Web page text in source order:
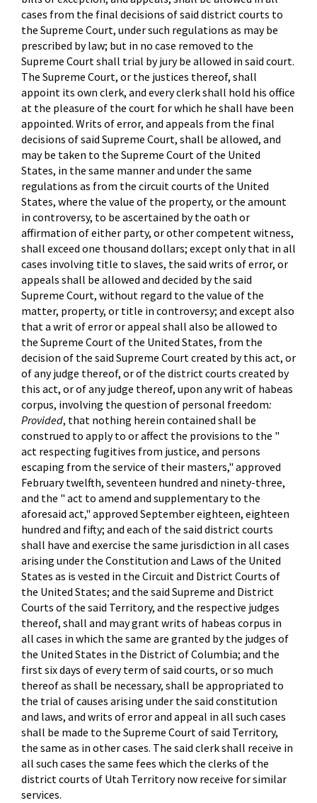
cases from the final decisions of said district courts to
the Supreme Court, under such regulations as may be
prescribed by law; but in no case removed to the
Supreme Court shall trial by jury be allowed in said court.
The Supreme Court, or the justices thereof, shall
appoint its own clerk, and every clerk shall hold his office
at the pleasure of the court for which he shall have been
appointed. Writs of error, and appeals from the final
decisions of said Supreme Court, shall be allowed, and
may be taken to the Supreme Court of the United
States, in the same manner and under the same
regulations as from the circuit courts of the United
States, where the value of the property, or the amount
in controversy, to be ascertained by the oath or
affirmation of either party, or other competent witness,
shall exceed one thousand dollars; except only that in all
cases involving title to slaves, the said writs of error, or
appeals shall be allowed and decided by the said
Supreme Court, without regard to the value of the
matter, property, or title in controversy; and except also
that a writ of error or appeal shall also be allowed to
the Supreme Court of the United States, from the
decision of the said Supreme Court created by this act, or
of any judge thereof, or of the district courts created by
this act, or of any judge thereof, upon any writ of habeas
corpus, involving the question of personal freedom:
Provided, that nothing herein contained shall be
construed to apply to or affect the provisions to the "
act respecting fugitives from justice, and persons
escaping from the service of their masters," approved
February twelfth, seventeen hundred and ninety-three,
and the " act to amend and supplementary to the
aforesaid act," approved September eighteen, eighteen
hundred and fifty; and each of the said district courts
shall have and exercise the same jurisdiction in all cases
arising under the Constitution and Laws of the United
States as is vested in the Circuit and District Courts of
the United States; and the said Supreme and District
Courts of the said Territory, and the respective judges
thereof, shall and may grant writs of habeas corpus in
all cases in which the same are granted by the judges of
the United States in the District of Columbia; and the
first six days of every term of said courts, or so much
thereof as shall be necessary, shall be appropriated to
the trial of causes arising under the said constitution
and laws, and writs of error and appeal in all such cases
shall be made to the Supreme Court of said Territory,
the same as in other cases. The said clerk shall receive in
all such cases the same fees which the clerks of the
district courts of Utah Territory now receive for similar
services.